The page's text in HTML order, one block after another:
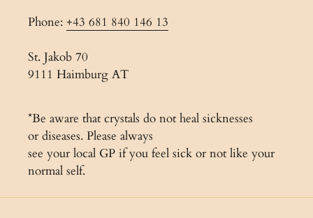
Phone: +43 681 840 146 13
St. Jakob 70
9111 Haimburg AT
*Be aware that crystals do not heal sicknesses
or diseases. Please always
see your local GP if you feel sick or not like your
normal self.